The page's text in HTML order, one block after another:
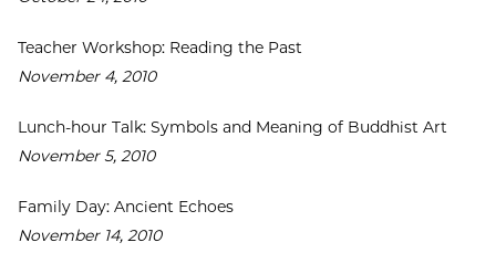
Teacher Workshop: Reading the Past
November 4, 2010
Lunch-hour Talk: Symbols and Meaning of Buddhist Art
November 5, 2010
Family Day: Ancient Echoes
November 14, 2010